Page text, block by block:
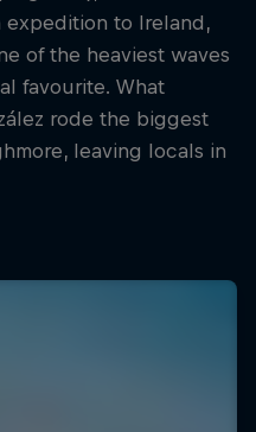
expedition to Ireland,
of the heaviest waves
favourite. What
rode the biggest
leaving locals in